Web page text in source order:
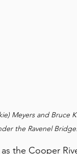
Meyers and Bruce
the Ravenel Bridge.
the Cooper